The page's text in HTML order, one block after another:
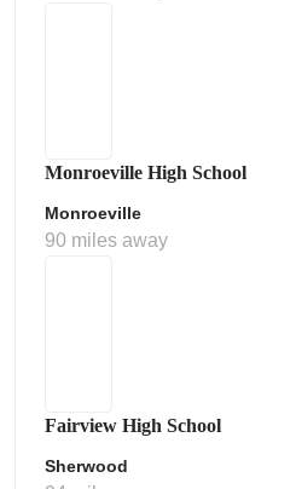
Monroeville High School
Monroeville
90 miles away
Fairview High School
Sherwood